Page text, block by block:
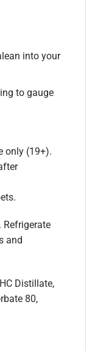
into your
to gauge
only (19+).
Refrigerate
and
Distillate,
80,